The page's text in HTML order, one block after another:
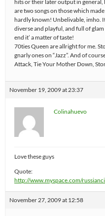
hits or their later output in
are two songs on those which
hardly known! Unbelivable, imho.
diverse and playful, and full of
end it’ a matter of taste!
70ties Queen are allright for me.
gnarly ones on “Jazz”. And of
Attack, Tie Your Mother Down,
November 19, 2009 at 23:37
Colinahuevo
Love these guys
Quote:
http://www.myspace.com/
November 27, 2009 at 12:58